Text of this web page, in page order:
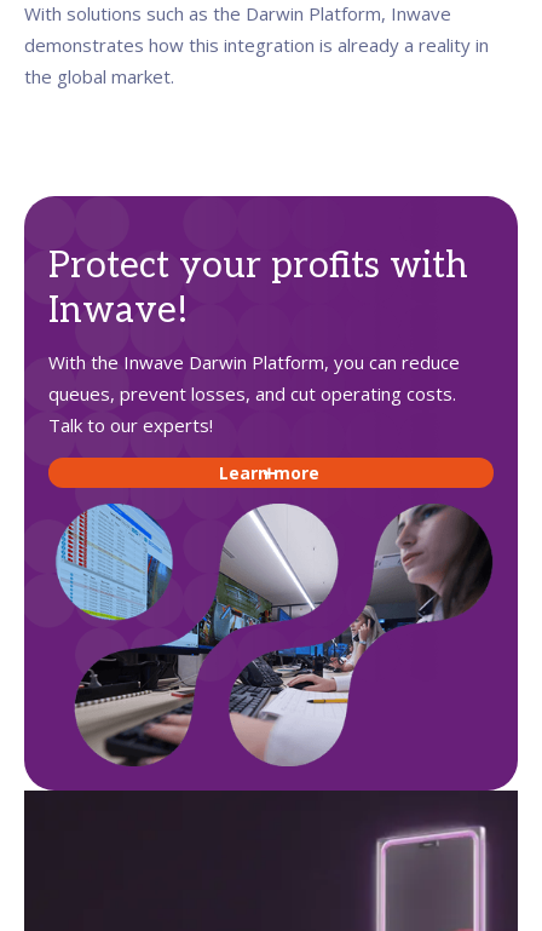
With solutions such as the Darwin Platform, Inwave
demonstrates how this integration is already a reality in
the global market.
Protect your profits with
Inwave!
With the Inwave Darwin Platform, you can reduce
queues, prevent losses, and cut operating costs.
Talk to our experts!
Learn more